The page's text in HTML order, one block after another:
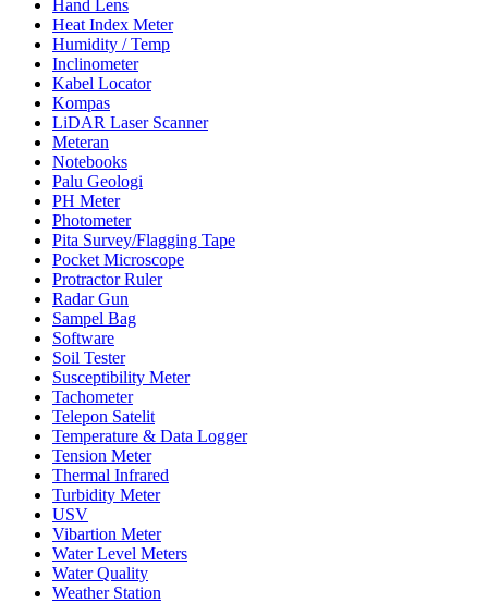
Hand Lens
Heat Index Meter
Humidity / Temp
Inclinometer
Kabel Locator
Kompas
LiDAR Laser Scanner
Meteran
Notebooks
Palu Geologi
PH Meter
Photometer
Pita Survey/Flagging Tape
Pocket Microscope
Protractor Ruler
Radar Gun
Sampel Bag
Software
Soil Tester
Susceptibility Meter
Tachometer
Telepon Satelit
Temperature & Data Logger
Tension Meter
Thermal Infrared
Turbidity Meter
USV
Vibartion Meter
Water Level Meters
Water Quality
Weather Station